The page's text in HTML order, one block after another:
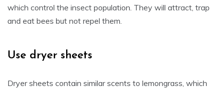
which control the insect population. They will attract, trap
and eat bees but not repel them.
Use dryer sheets
Dryer sheets contain similar scents to lemongrass, which